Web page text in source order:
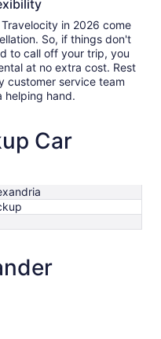
in 2026 come
So, if things don't
to call off your trip, you
at no extra cost. Rest
customer service team
helping hand.
Car